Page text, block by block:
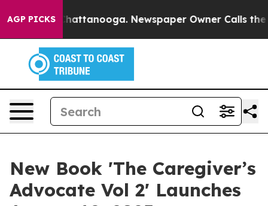
AGP PICKS
in Chattanooga. Newspaper Owner Calls the
New Book 'The Caregiver’s
Advocate Vol 2' Launches